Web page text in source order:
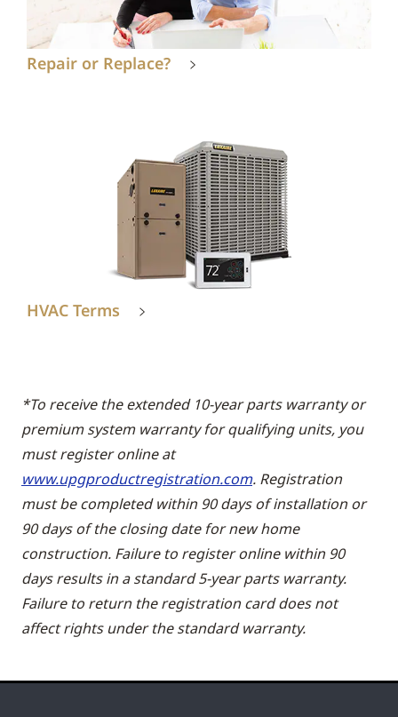
Repair or Replace?
HVAC Terms
*To receive the extended 10-year parts warranty or
premium system warranty for qualifying units, you
must register online at
www.upgproductregistration.com. Registration
must be completed within 90 days of installation or
90 days of the closing date for new home
construction. Failure to register online within 90
days results in a standard 5-year parts warranty.
Failure to return the registration card does not
affect rights under the standard warranty.